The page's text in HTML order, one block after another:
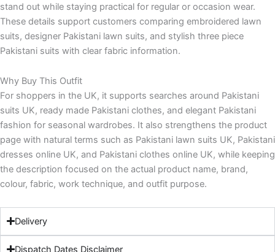
stand out while staying practical for regular or occasion wear.
These details support customers comparing embroidered lawn
suits, designer Pakistani lawn suits, and stylish three piece
Pakistani suits with clear fabric information.
Why Buy This Outfit
For shoppers in the UK, it supports searches around Pakistani
suits UK, ready made Pakistani clothes, and elegant Pakistani
fashion for seasonal wardrobes. It also strengthens the product
page with natural terms such as Pakistani lawn suits UK, Pakistani
dresses online UK, and Pakistani clothes online UK, while keeping
the description focused on the actual product name, brand,
colour, fabric, work technique, and outfit purpose.
Delivery
Dispatch Dates Disclaimer